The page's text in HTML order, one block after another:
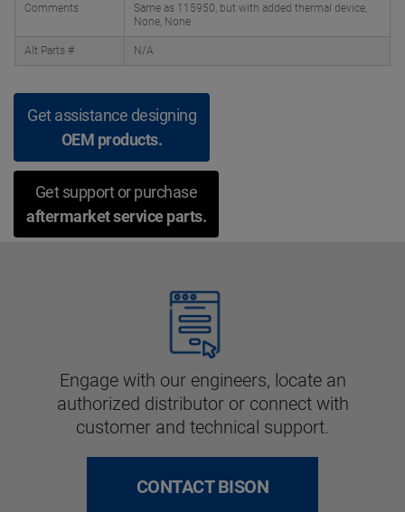
Comments
Same as 115950, but with added thermal device,
None, None
Alt Parts # N/A
Get assistance designing
OEM products.
Get support or purchase
aftermarket service parts.
Engage with our engineers, locate an
authorized distributor or connect with
customer and technical support.
CONTACT BISON